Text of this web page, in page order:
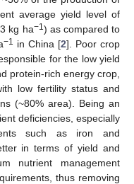
average yield level of
kg ha−1) as compared to
−1 in China [2]. Poor crop
for the low yield
protein-rich energy crop,
low fertility status and
(~80% area). Being an
deficiencies, especially
such as iron and
in terms of yield and
nutrient management
thus removing